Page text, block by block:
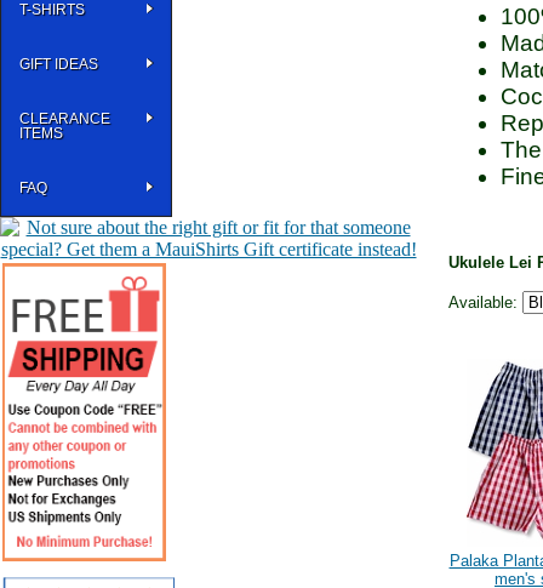
T-SHIRTS
GIFT IDEAS
CLEARANCE
ITEMS
FAQ
Ukulele Lei
Available:
Palaka
men's